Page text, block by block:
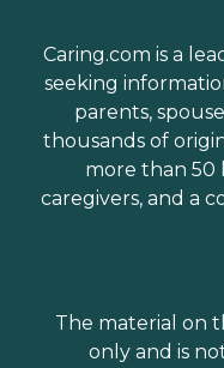
Caring.com is a
seeking
parents,
thousands of
more than 50
caregivers, and a
The material on
only and is